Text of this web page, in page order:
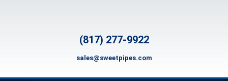
(817) 277-9922
sales@sweetpipes.com